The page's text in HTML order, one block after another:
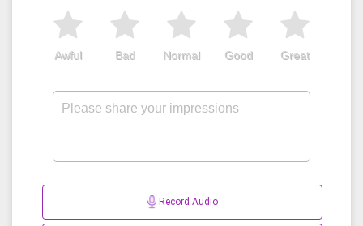
Great
Good
Normal
Bad
Awful
Record Audio